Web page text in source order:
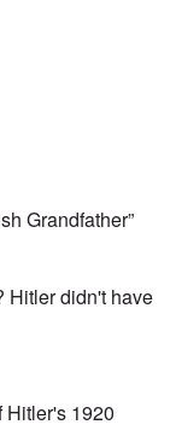
Grandfather”
Hitler didn't have
Hitler's 1920